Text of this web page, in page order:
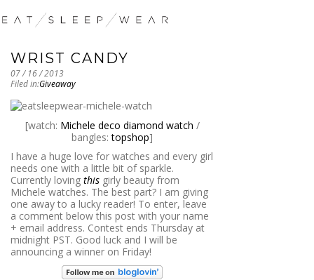
WRIST CANDY
07 / 16 / 2013
Filed in:Giveaway
[watch: Michele deco diamond watch /
bangles:topshop]
I have a huge love for watches and every girl
needs one with a little bit of sparkle.
Currently loving this girly beauty from
Michele watches. The best part? I am giving
one away to a lucky reader! To enter, leave
a comment below this post with your name
+ email address. Contest ends Thursday at
midnight PST. Good luck and I will be
announcing a winner on Friday!